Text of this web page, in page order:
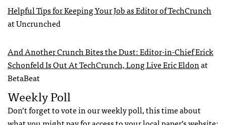
Helpful Tips for Keeping Your Job as Editor of TechCrunch
at Uncrunched
And Another Crunch Bites the Dust: Editor-in-Chief Erick
Schonfeld Is Out At TechCrunch, Long Live Eric Eldonat
BetaBeat
Weekly Poll
Don’t forget to vote in our weekly poll, this time about